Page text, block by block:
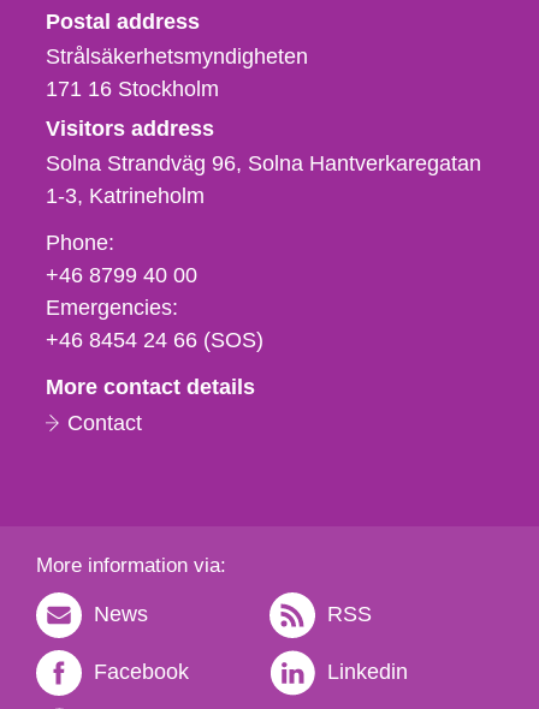
Strålsäkerhetsmyndigheten
Postal address
Strålsäkerhetsmyndigheten
171 16 Stockholm
Visitors address
Solna Strandväg 96, Solna Hantverkaregatan
1-3 Katrineholm
Phone,
fax
och
e-
Phone:
+46 8799 40 00
Emergencies:
+46 8454 24 66 (SOS)
More contact details
Contact
More information via:
News RSS
Facebook Linkedin